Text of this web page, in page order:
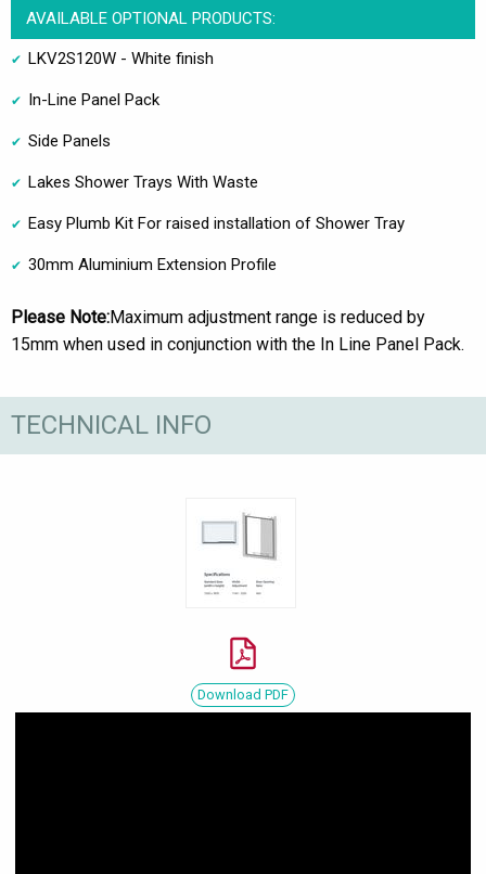
AVAILABLE OPTIONAL PRODUCTS:
LKV2S120W - White finish
In-Line Panel Pack
Side Panels
Lakes Shower Trays With Waste
Easy Plumb Kit For raised installation of Shower Tray
30mm Aluminium Extension Profile
Please Note:Maximum adjustment range is reduced by
15mm when used in conjunction with the In Line Panel Pack.
TECHNICAL INFO
Download PDF